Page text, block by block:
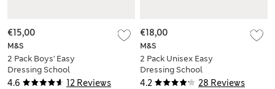
4.6 12 Reviews
M&S
2 Pack Boys' Easy
Dressing School
Shorts (3-15 Yrs)
€15,00
4.2 28 Reviews
M&S
2 Pack Unisex Easy
Dressing School
Polo Shirts (3-18 Yrs)
€18,00